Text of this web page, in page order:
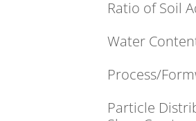
Ratio of Soil
Water
Process/
Particle